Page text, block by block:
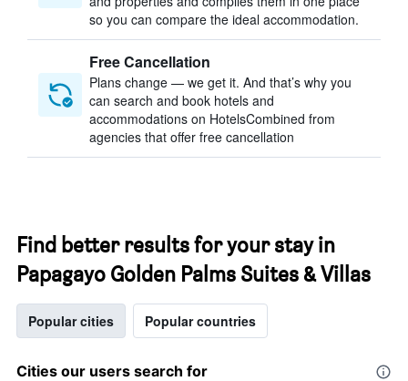
so you can compare the ideal accommodation.
Free Cancellation
Plans change — we get it. And that’s why you
can search and book hotels and
accommodations on HotelsCombined from
agencies that offer free cancellation
Find better results for your stay in
Papagayo Golden Palms Suites & Villas
Popular cities Popular countries
Cities our users search for